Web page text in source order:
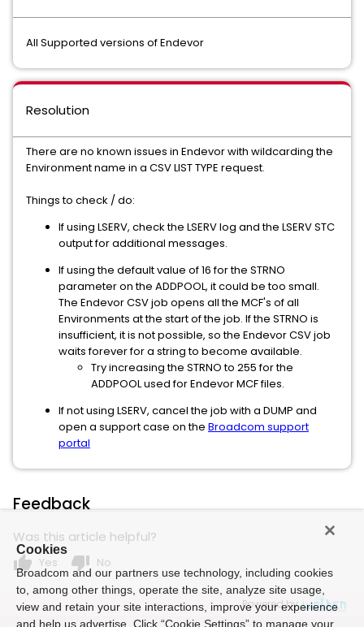
All Supported versions of Endevor
Resolution
There are no known issues in Endevor with wildcarding the
Environment name in a CSV LIST TYPE request.
Things to check / do:
If using LSERV, check the LSERV log and the LSERV STC
output for additional messages.
If using the default value of 16 for the STRNO
parameter on the ADDPOOL, it could be too small.
The Endevor CSV job opens all the MCF's of all
Environments at the start of the job. If the STRNO is
insufficient, it is not possible, so the Endevor CSV job
waits forever for a string to become available.
Try increasing the STRNO to 255 for the
ADDPOOL used for Endevor MCF files.
If not using LSERV, cancel the job with a DUMP and
open a support case on the Broadcom support
portal
Feedback
Was this article helpful?
thumb_up Yes thumb_down No
Powered by
Cookies
Broadcom and our partners use technology, including cookies
to, among other things, operate the site, analyze site usage,
view and retain your site interactions, improve your experience
and help us advertise. Click “Cookie Settings” to manage your